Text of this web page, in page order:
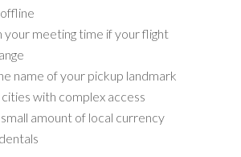
your meeting time if your flight
name of your pickup landmark
with complex access
amount of local currency